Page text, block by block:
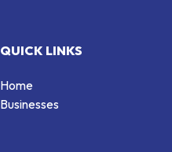
QUICK LINKS
Home
Businesses